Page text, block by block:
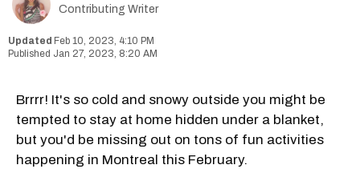
Contributing Writer
Feb 10, 2023, 4:10 PM
Jan 27, 2023, 8:20 AM
Brrrr! It's so cold and snowy outside you might be
tempted to stay at home hidden under a blanket,
but you'd be missing out on tons of fun activities
happening in Montreal this February.